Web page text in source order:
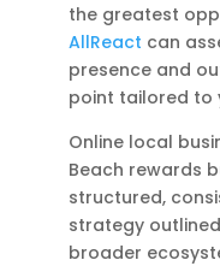
the greatest
AllReact can
presence and
point tailored to
Online local
Beach rewards
structured,
strategy
broader